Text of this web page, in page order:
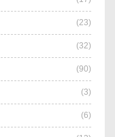
(23)
(32)
(90)
(3)
(6)